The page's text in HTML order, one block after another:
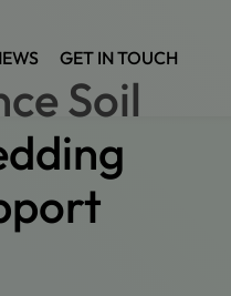
GET IN TOUCH
Soil